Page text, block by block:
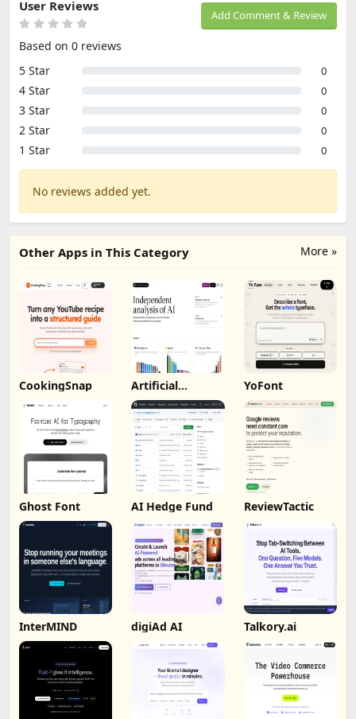
Add Comment & Review
User Reviews
Based on 0 reviews
5 Star
0
4 Star 0
3 Star 0
2 Star 0
1 Star 0
No reviews added yet.
More »
Other Apps in This Category
CookingSnap Artificial
Analysis
YoFont
Ghost Font AI Hedge Fund ReviewTactic
InterMIND digiAd AI Talkory.ai